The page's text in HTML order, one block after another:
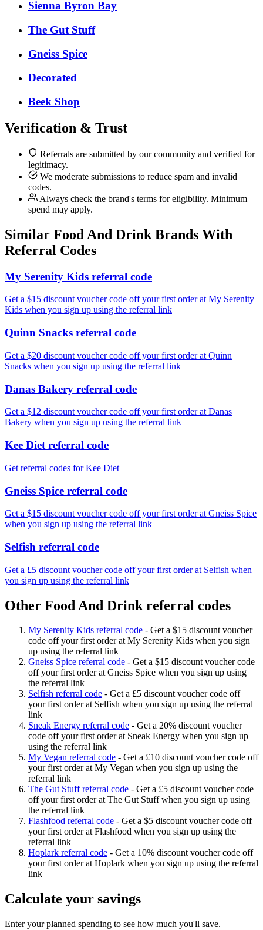
Sienna Byron Bay
The Gut Stuff
Gneiss Spice
Decorated
Beek Shop
Verification & Trust
Referrals are submitted by our community and verified for
legitimacy.
We moderate submissions to reduce spam and invalid
codes.
Always check the brand's terms for eligibility. Minimum
spend may apply.
Similar Food And Drink Brands With
Referral Codes
My Serenity Kids referral code
Get a $15 discount voucher code off your first order at My Serenity
Kids when you sign up using the referral link
Quinn Snacks referral code
Get a $20 discount voucher code off your first order at Quinn
Snacks when you sign up using the referral link
Danas Bakery referral code
Get a $12 discount voucher code off your first order at Danas
Bakery when you sign up using the referral link
Kee Diet referral code
Get referral codes for Kee Diet
Gneiss Spice referral code
Get a $15 discount voucher code off your first order at Gneiss Spice
when you sign up using the referral link
Selfish referral code
Get a £5 discount voucher code off your first order at Selfish when
you sign up using the referral link
Other Food And Drink referral codes
My Serenity Kids referral code - Get a $15 discount voucher
code off your first order at My Serenity Kids when you sign
up using the referral link
Gneiss Spice referral code - Get a $15 discount voucher code
off your first order at Gneiss Spice when you sign up using
the referral link
Selfish referral code - Get a £5 discount voucher code off
your first order at Selfish when you sign up using the referral
link
Sneak Energy referral code - Get a 20% discount voucher
code off your first order at Sneak Energy when you sign up
using the referral link
My Vegan referral code - Get a £10 discount voucher code off
your first order at My Vegan when you sign up using the
referral link
The Gut Stuff referral code - Get a £5 discount voucher code
off your first order at The Gut Stuff when you sign up using
the referral link
Flashfood referral code - Get a $5 discount voucher code off
your first order at Flashfood when you sign up using the
referral link
Hoplark referral code - Get a 10% discount voucher code off
your first order at Hoplark when you sign up using the referral
link
Calculate your savings
Enter your planned spending to see how much you'll save.